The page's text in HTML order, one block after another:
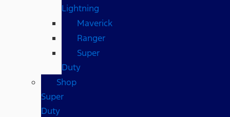
Lightning
Maverick
Ranger
Super
Duty
Shop
Super
Duty